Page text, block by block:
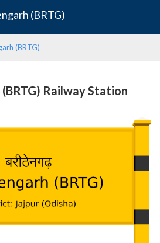
(BRTG)
(BRTG)
Railway Station